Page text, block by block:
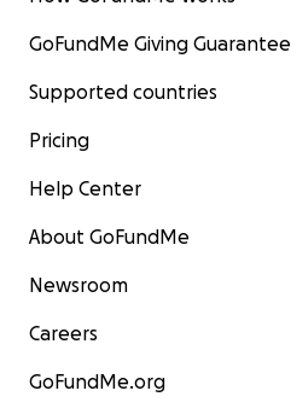
GoFundMe Giving Guarantee
Supported countries
Pricing
Help Center
About GoFundMe
Newsroom
Careers
GoFundMe.org